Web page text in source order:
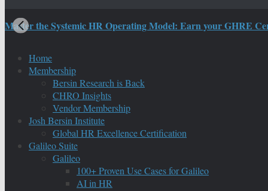
Master the Systemic HR Operating Model: Earn your GHRE
Home
Membership
Bersin Research is Back
CHRO Insights
Vendor Membership
Josh Bersin Institute
Global HR Excellence Certification
Galileo Suite
Galileo
100+ Proven Use Cases for Galileo
AI in HR